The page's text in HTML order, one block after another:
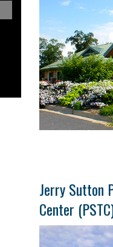
Jerry Sutton
Center